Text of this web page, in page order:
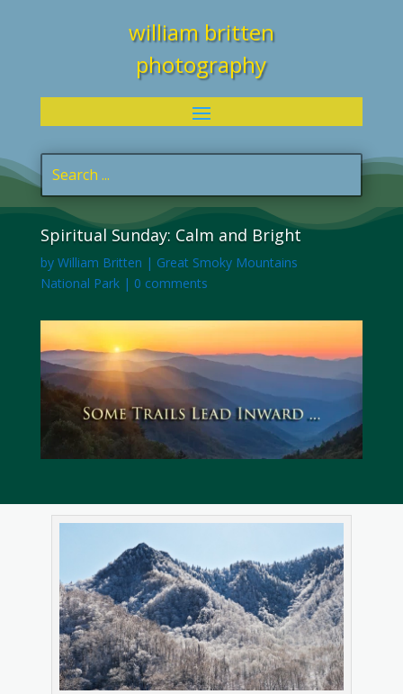
william britten
photography
Spiritual Sunday: Calm and Bright
by William Britten | Great Smoky Mountains
National Park| 0 comments